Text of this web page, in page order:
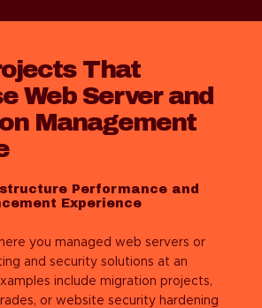
That
Web Server and
Management
Performance and
Experience
you managed web servers or
and security solutions at an
include migration projects,
or website security hardening